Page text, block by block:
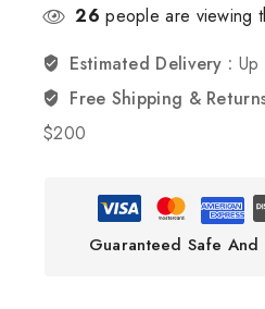
26 people are viewing
Estimated Delivery :
Free Shipping &
$200
Guaranteed Safe